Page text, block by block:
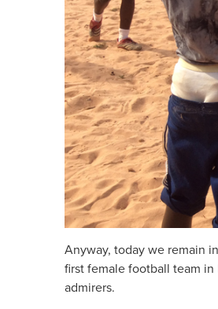
Anyway, today we remain
first female football team
admirers.